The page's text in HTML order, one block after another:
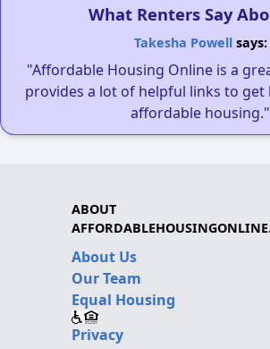
What Renters Say
Takesha Powellsays:
"Affordable Housing Online is a
provides a lot of helpful links to get
affordable housing."
ABOUT
About Us
Our Team
Equal Housing
Privacy